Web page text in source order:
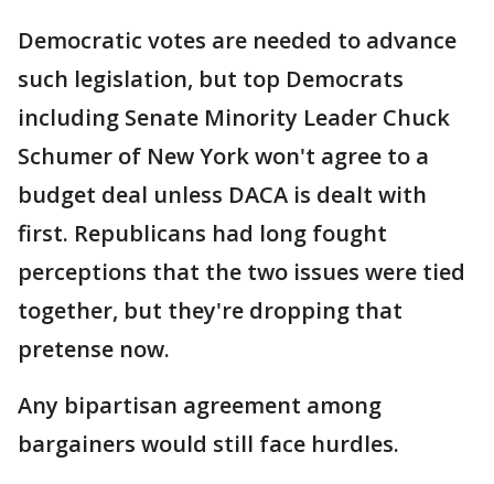
Democratic votes are needed to advance
such legislation, but top Democrats
including Senate Minority Leader Chuck
Schumer of New York won't agree to a
budget deal unless DACA is dealt with
first. Republicans had long fought
perceptions that the two issues were tied
together, but they're dropping that
pretense now.
Any bipartisan agreement among
bargainers would still face hurdles.